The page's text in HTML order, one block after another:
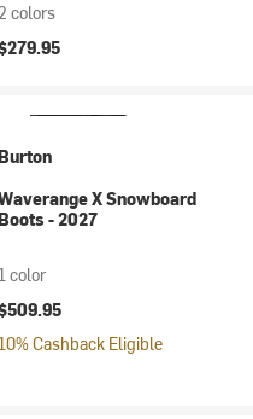
colors
X Snowboard
- 2027
color
Cashback Eligible